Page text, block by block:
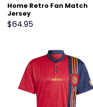
Home Retro Fan Match
Jersey
$64.95